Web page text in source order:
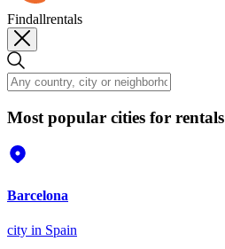
Findallrentals
Most popular cities for rentals
Barcelona
city in Spain